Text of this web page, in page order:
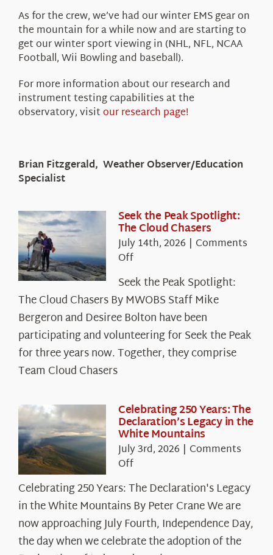
As for the crew, we’ve had our winter EMS gear on
the mountain for a while now and are starting to
get our winter sport viewing in (NHL, NFL, NCAA
Football, Wii Bowling and baseball).
For more information about our research and
instrument testing capabilities at the
observatory, visitour research page!
Brian Fitzgerald, Weather Observer/Education
Specialist
Seek the Peak Spotlight:
The Cloud Chasers
July 14th, 2026 | Comments
Offon
the
Peak
Spotlight:
The
Cloud
Chasers
Seek the Peak Spotlight:
The Cloud Chasers By MWOBS Staff Mike
Bergeron and Desiree Bolton have been
participating and volunteering for Seek the Peak
for three years now. Together, they comprise
Team Cloud Chasers
Celebrating 250 Years: The
Declaration’s Legacy in the
White Mountains
July 3rd, 2026 | Comments
Offon
250
Years:
The
Declaration’s
Legacy
Celebrating 250 Years: The Declaration's Legacy
in the White Mountains By Peter Crane We are
now approaching July Fourth, Independence Day,
the day when we celebrate the adoption of the